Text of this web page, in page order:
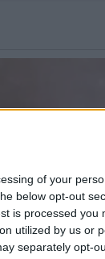
of your
below opt-out
is processed you
utilized by us or
separately opt-